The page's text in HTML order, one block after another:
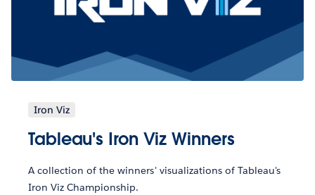
Iron Viz
Tableau's Iron Viz Winners
A collection of the winners' visualizations of Tableau's
Iron Viz Championship.